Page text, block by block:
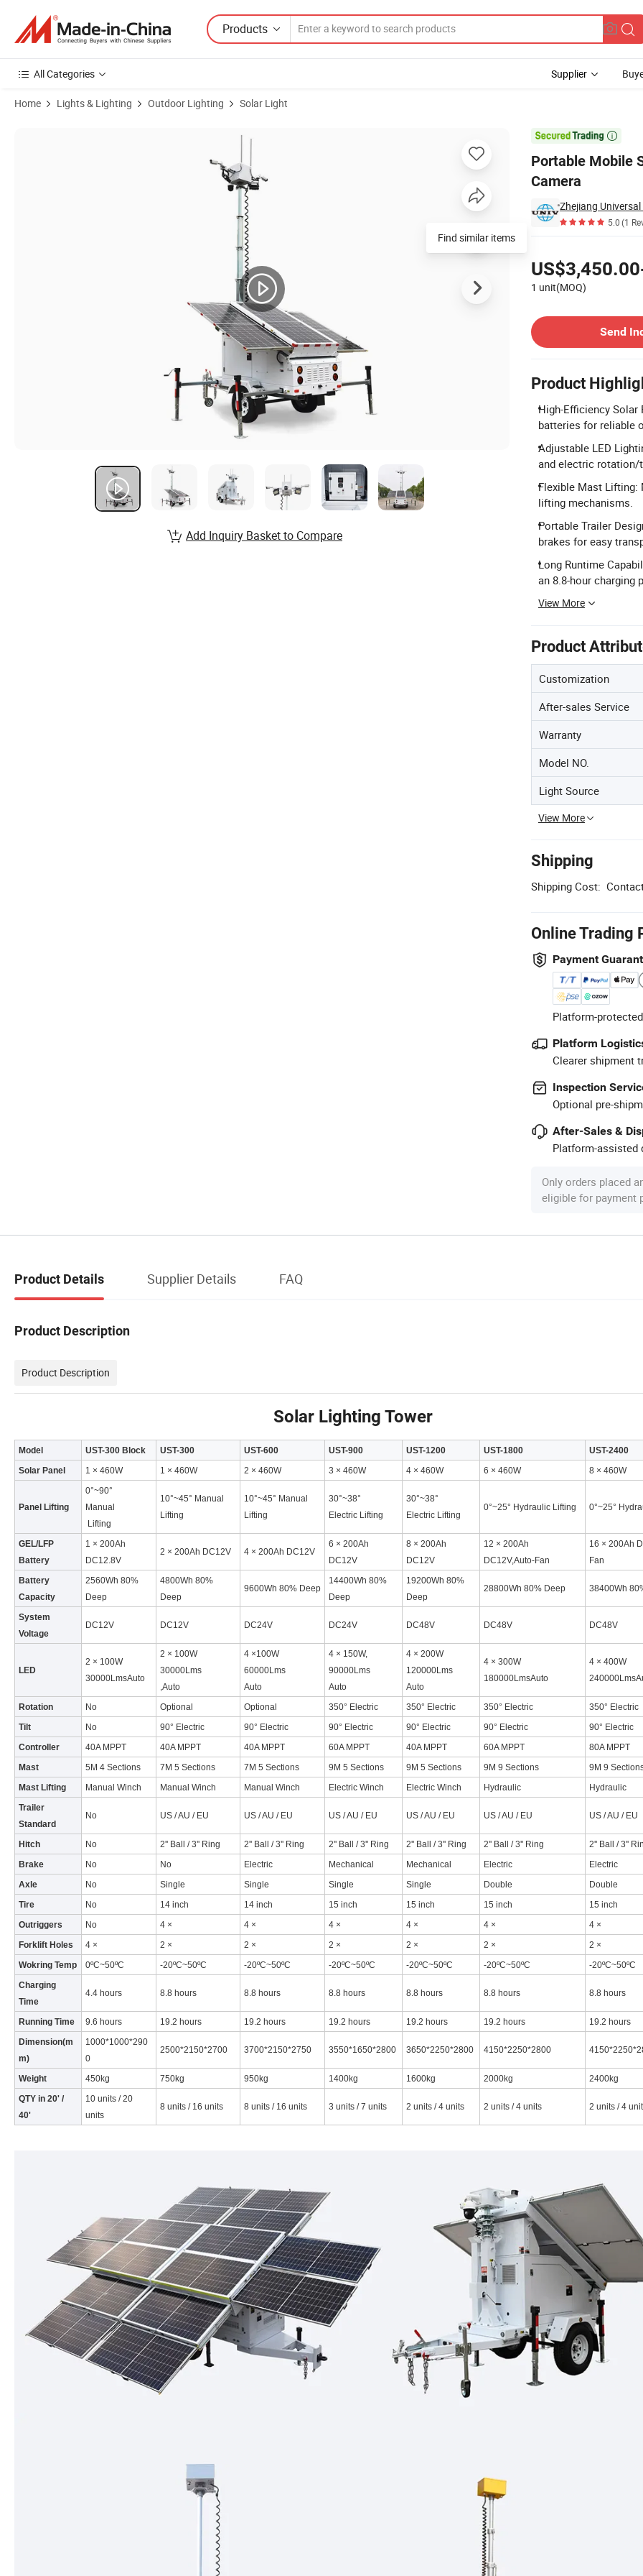
Products
All Categories Supplier
Home Lights & Lighting Outdoor Lighting Solar Light

Portable Mobile
Camera
Zhejiang
5.0(1
1 unit(MOQ)
Send
Product
High-Efficiency Solar
batteries for reliable
Adjustable LED
and electric
Flexible Mast Lifting:
lifting mechanisms.
Portable Trailer
brakes for easy
Long Runtime
an 8.8-hour charging
View More
Product
Customization
After-sales Service
Warranty
Model NO.
Light Source
View More
Shipping
Shipping Cost:
Online Trading
Payment
Platform-
Platform
Clearer shipment
Inspection
Optional pre-
After-Sales &
Platform-assisted
Only orders placed
eligible for payment
Product Images of Portable Mobile Solar Security Trailer with LED Lamp and CCTV Camera
Find similar items
Add Inquiry Basket to Compare
Product Details Supplier Details FAQ
Product Description
Product Description
Solar Lighting Tower
Model UST-300 Block UST-300 UST-600 UST-900 UST-1200 UST-1800
UST-2400
Solar Panel
1 × 460W 1 × 460W 2 × 460W 3 × 460W 4 × 460W 6 × 460W 8 × 460W
Panel Lifting
0°~90°
Manual
Lifting
10°~45° Manual
Lifting
10°~45° Manual
Lifting
30°~38°
Electric Lifting
30°~38°
Electric Lifting
0°~25° Hydraulic Lifting 0°~25°
GEL/LFP
Battery
1 × 200Ah
DC12.8V
2 × 200Ah DC12V 4 × 200Ah DC12V
6 × 200Ah
DC12V
8 × 200Ah
DC12V
12 × 200Ah
DC12V,Auto-Fan
16 × 200Ah
Fan
Battery
Capacity
2560Wh 80%
Deep
4800Wh 80%
Deep
9600Wh 80% Deep
14400Wh 80%
Deep
19200Wh 80%
Deep
28800Wh 80% Deep 38400Wh
System
Voltage
DC12V DC12V DC24V DC24V DC48V DC48V DC48V
LED
2 × 100W
30000LmsAuto
2 × 100W
30000Lms
,Auto
4 ×100W
60000Lms
Auto
4 × 150W,
90000Lms
Auto
4 × 200W
120000Lms
Auto
4 × 300W
180000LmsAuto
4 × 400W
Rotation No Optional Optional 350° Electric 350° Electric 350° Electric
350° Electric
Tilt
No 90° Electric 90° Electric 90° Electric 90° Electric 90° Electric
90° Electric
Controller
40A MPPT 40A MPPT 40A MPPT 60A MPPT 40A MPPT 60A MPPT
80A MPPT
Mast
5M 4 Sections 7M 5 Sections 7M 5 Sections 9M 5 Sections 9M 5 Sections 9M 9 Sections
9M 9
Mast Lifting
Manual Winch Manual Winch Manual Winch Electric Winch Electric Winch Hydraulic
Hydraulic
Trailer
Standard
No US / AU / EU US / AU / EU US / AU / EU US / AU / EU US / AU / EU US / AU / EU
Hitch No 2'' Ball / 3'' Ring 2'' Ball / 3'' Ring 2'' Ball / 3'' Ring 2'' Ball / 3'' Ring 2'' Ball / 3'' Ring
2'' Ball / 3''
Brake
No No Electric Mechanical Mechanical Electric
Electric
Axle
No Single Single Single Single Double
Double
Tire
No 14 inch 14 inch 15 inch 15 inch 15 inch
15 inch
Outriggers
No 4 × 4 × 4 × 4 × 4 ×
4 ×
Forklift Holes
4 × 2 × 2 × 2 × 2 × 2 ×
2 ×
Wokring Temp
0ºC~50ºC -20ºC~50ºC -20ºC~50ºC -20ºC~50ºC -20ºC~50ºC -20ºC~50ºC
-20ºC~50ºC
Charging
Time
4.4 hours 8.8 hours 8.8 hours 8.8 hours 8.8 hours 8.8 hours 8.8 hours
Running Time 9.6 hours 19.2 hours 19.2 hours 19.2 hours 19.2 hours 19.2 hours
19.2 hours
Dimension(m
m)
1000*1000*290
0
2500*2150*2700 3700*2150*2750 3550*1650*2800 3650*2250*2800 4150*2250*2800
Weight 450kg 750kg 950kg 1400kg 1600kg 2000kg
2400kg
QTY in 20' /
40'
10 units / 20
units
8 units / 16 units 8 units / 16 units 3 units / 7 units 2 units / 4 units 2 units / 4 units 2 units / 4